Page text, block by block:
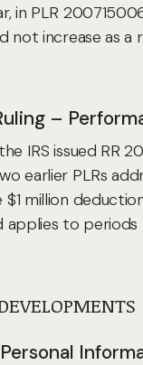
in PLR
not increase as
–
IRS issued RR
earlier PLRs
million
to periods